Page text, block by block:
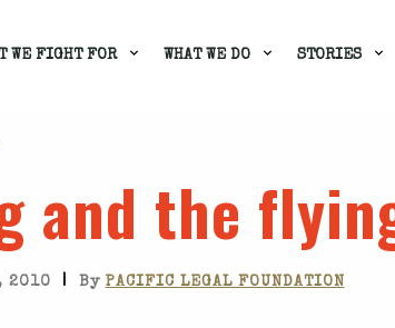
WE FIGHT FOR WHAT WE DO STORIES
and the
2010 | By PACIFIC LEGAL FOUNDATION